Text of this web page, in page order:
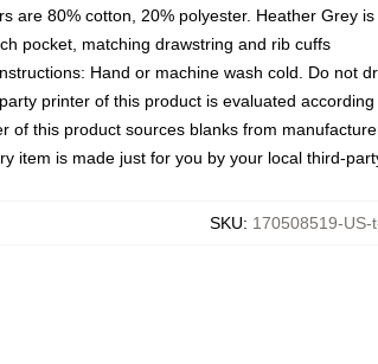
are 80% cotton, 20% polyester. Heather Grey
pocket, matching drawstring and rib cuffs
Hand or machine wash cold. Do not
printer of this product is evaluated
of this product sources blanks from
item is made just for you by your local third-
SKU: 170508519-US-